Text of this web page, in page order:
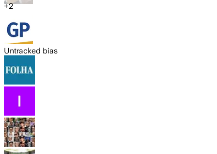
+2
Untracked bias